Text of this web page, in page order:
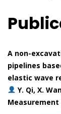
A non-
pipelines
elastic wave
Y. Qi, X.
Measurement